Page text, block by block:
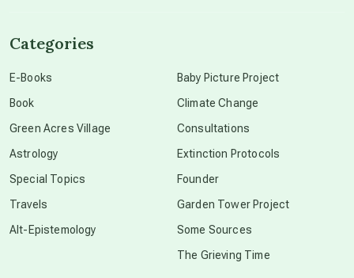
Categories
E-Books
Book
Green Acres Village
Astrology
Special Topics
Travels
Alt-Epistemology
Baby Picture Project
Climate Change
Consultations
Extinction Protocols
Founder
Garden Tower Project
Some Sources
The Grieving Time